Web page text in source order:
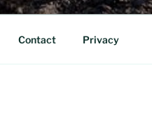
Contact Privacy